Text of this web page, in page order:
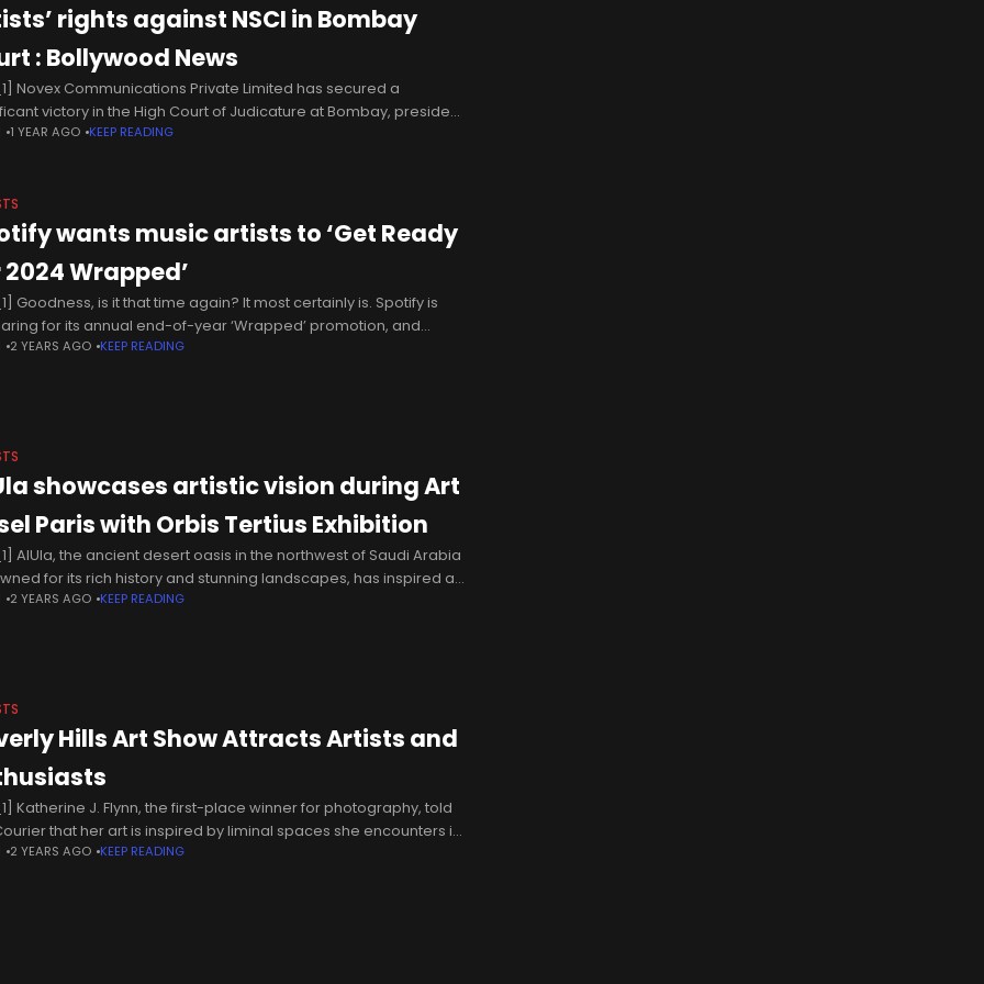
rights against NSCI in Bombay
: Bollywood News
Novex Communications Private Limited has secured a
victory in the High Court of Judicature at Bombay, presided
Hon'ble Justice Manish Pitale, in a music copyright case
1 YEAR AGO KEEP READING
wants music artists to ‘Get Ready
Wrapped’
Goodness, is it that time again? It most certainly is. Spotify is
for its annual end-of-year ‘Wrapped’ promotion, and
the call went out to artists to make
2 YEARS AGO KEEP READING
showcases artistic vision during Art
Paris with Orbis Tertius Exhibition
AlUla, the ancient desert oasis in the northwest of Saudi Arabia
for its rich history and stunning landscapes, has inspired a
curated exhibition, “Orbis Tertius: A Journey
2 YEARS AGO KEEP READING
Hills Art Show Attracts Artists and
Katherine J. Flynn, the first-place winner for photography, told
that her art is inspired by liminal spaces she encounters in
Her exhibition featured landscape photographs
2 YEARS AGO KEEP READING